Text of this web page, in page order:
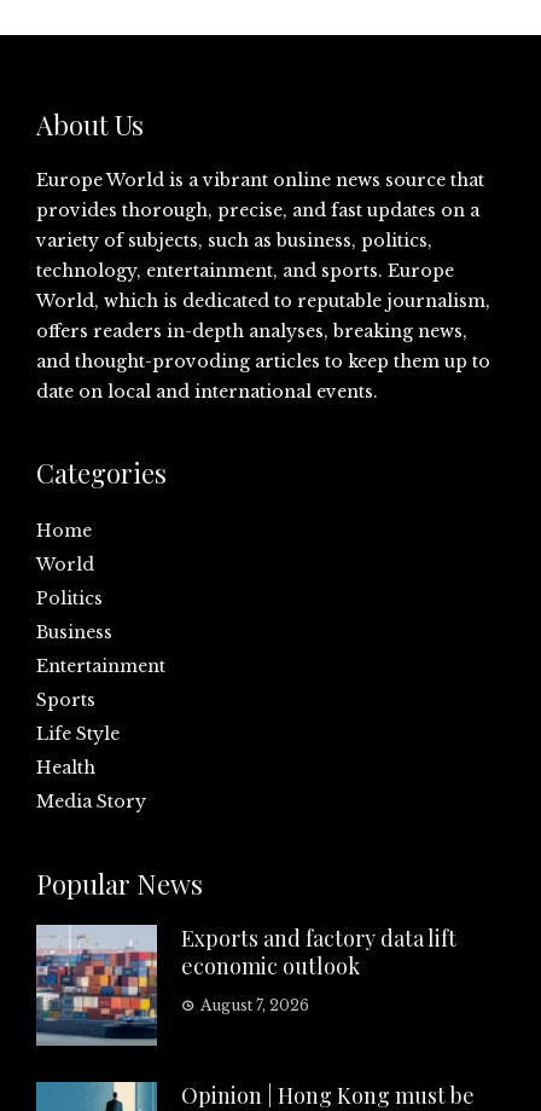
About Us
Europe World is a vibrant online news source that
provides thorough, precise, and fast updates on a
variety of subjects, such as business, politics,
technology, entertainment, and sports. Europe
World, which is dedicated to reputable journalism,
offers readers in-depth analyses, breaking news,
and thought-provoding articles to keep them up to
date on local and international events.
Categories
Home
World
Politics
Business
Entertainment
Sports
Life Style
Health
Media Story
Popular News
Exports and factory data lift
economic outlook
August 7, 2026
Opinion | Hong Kong must be